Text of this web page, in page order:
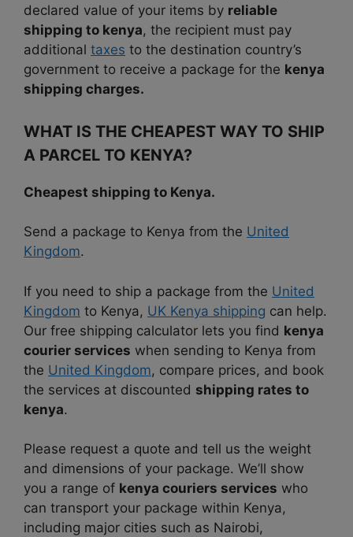
declared value of your items by reliable
shipping to kenya, the recipient must pay
additional taxes to the destination country’s
government to receive a package for the kenya
shipping charges.
WHAT IS THE CHEAPEST WAY TO SHIP
A PARCEL TO KENYA?
Cheapest shipping to Kenya.
Send a package to Kenya from the United
Kingdom.
If you need to ship a package from the United
Kingdom to Kenya, UK Kenya shipping can help.
Our free shipping calculator lets you find kenya
courier services when sending to Kenya from
the United Kingdom, compare prices, and book
the services at discounted shipping rates to
kenya.
Please request a quote and tell us the weight
and dimensions of your package. We’ll show
you a range of kenya couriers services who
can transport your package within Kenya,
including major cities such as Nairobi,